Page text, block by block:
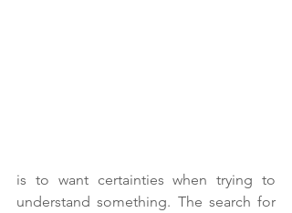
is to want certainties when trying to
understand something. The search for